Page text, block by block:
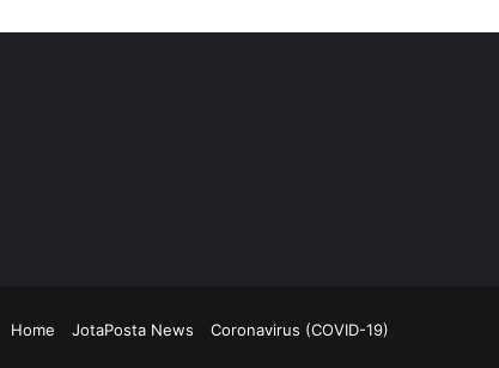
Home JotaPosta News Coronavirus (COVID-19)